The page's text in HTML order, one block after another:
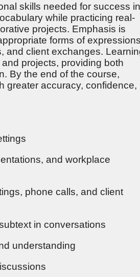
skills needed for success in
while practicing real-
projects. Emphasis is
forms of
and client exchanges.
projects, providing both
By the end of the course,
greater accuracy, confidence,
and workplace
phone calls, and client
in conversations
understanding